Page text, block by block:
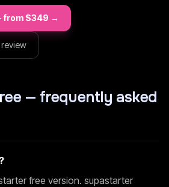
$349 →
review
— frequently asked
free version. supastarter